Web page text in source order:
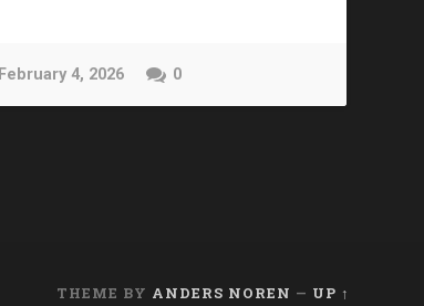
February 4, 2026 0
THEME BY ANDERS NOREN — UP ↑